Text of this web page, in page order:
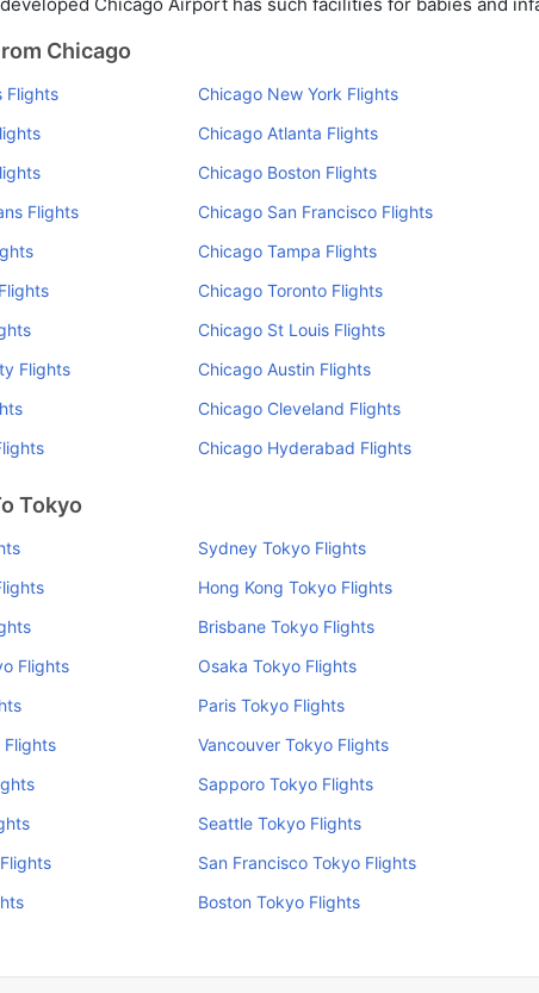
Chicago
Flights Chicago New York Flights
Chicago Atlanta Flights
Chicago Boston Flights
Flights
Chicago San Francisco Flights
Chicago Tampa Flights
Chicago Toronto Flights
Chicago St Louis Flights
Flights
Chicago Austin Flights
Chicago Cleveland Flights
Chicago Hyderabad Flights
Tokyo
Sydney Tokyo Flights
Hong Kong Tokyo Flights
Brisbane Tokyo Flights
Flights
Osaka Tokyo Flights
Paris Tokyo Flights
Flights
Vancouver Tokyo Flights
Sapporo Tokyo Flights
Seattle Tokyo Flights
San Francisco Tokyo Flights
Boston Tokyo Flights